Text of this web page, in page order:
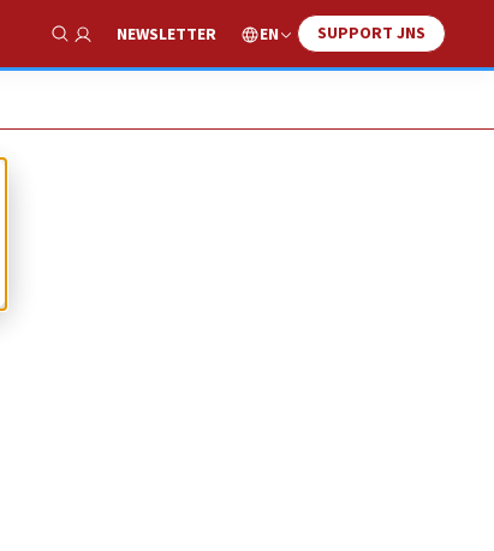
Show Search
NEWSLETTER EN SUPPORT JNS